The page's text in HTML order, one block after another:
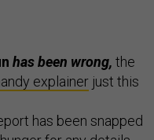
has been wrong, the
explainer just this
has been snapped